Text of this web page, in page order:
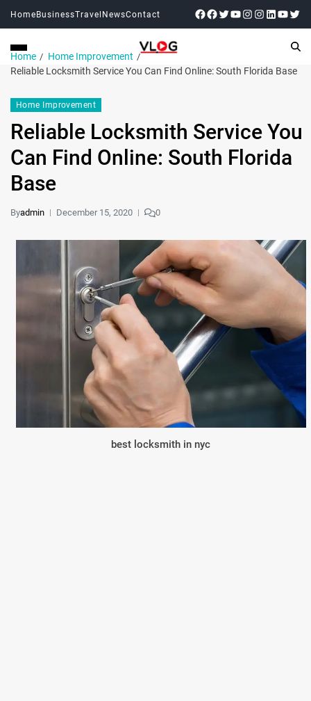
HomeBusinessTravel NewsContact
Home
Home Improvement
Reliable Locksmith Service You Can Find Online: South Florida Base
Home Improvement
Reliable Locksmith Service You
Can Find Online: South Florida
Base
Byadmin December 15, 2020 0
best locksmith in nyc